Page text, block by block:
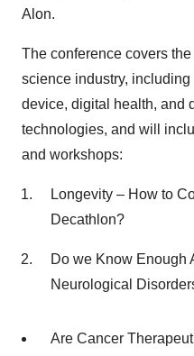
Alon.
The conference covers
science industry,
device, digital health, and
technologies, and will
and workshops:
Longevity – How to
Decathlon?
Do we Know Enough
Neurological
Are Cancer